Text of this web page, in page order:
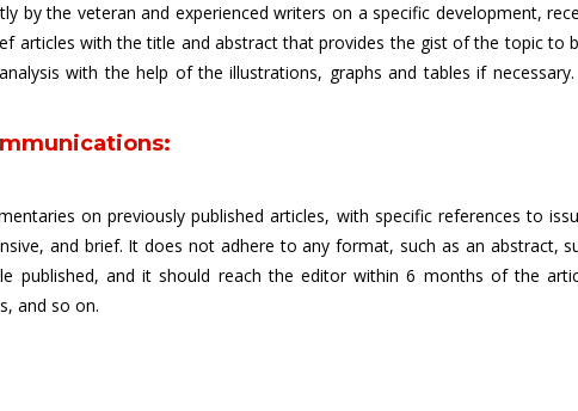
by the veteran and experienced writers on a specific development,
articles with the title and abstract that provides the gist of the topic to
with the help of the illustrations, graphs and tables if
on previously published articles, with specific references to
and brief. It does not adhere to any format, such as an abstract,
published, and it should reach the editor within 6 months of the
and so on.